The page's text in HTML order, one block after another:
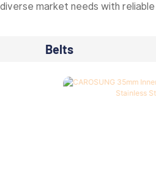
market needs with
Belts